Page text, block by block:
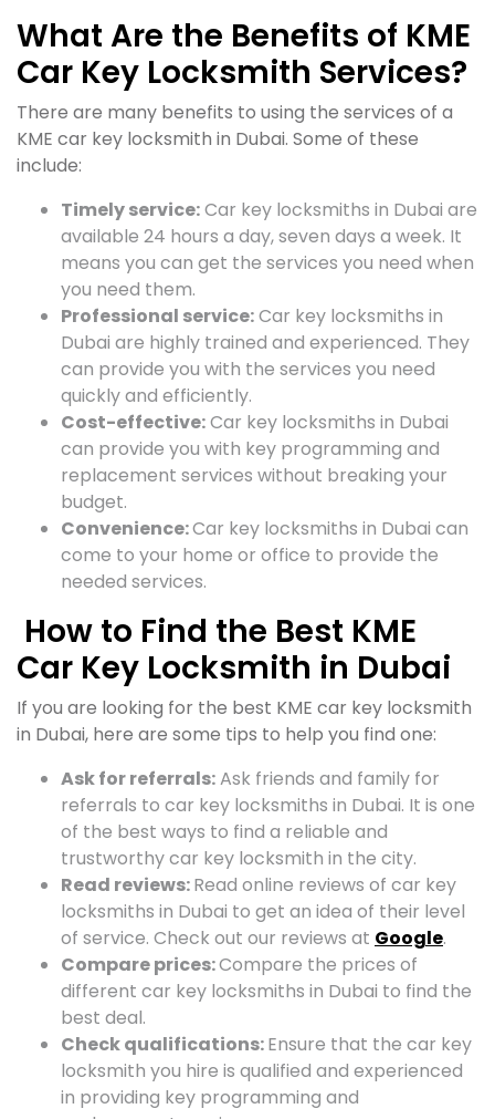
What Are the Benefits of KME
Car Key Locksmith Services?
There are many benefits to using the services of a
KME car key locksmith in Dubai. Some of these
include:
Timely service:Car key locksmiths in Dubai are
available 24 hours a day, seven days a week. It
means you can get the services you need when
you need them.
Professional service:Car key locksmiths in
Dubai are highly trained and experienced. They
can provide you with the services you need
quickly and efficiently.
Cost-effective:Car key locksmiths in Dubai
can provide you with key programming and
replacement services without breaking your
budget.
Convenience:Car key locksmiths in Dubai can
come to your home or office to provide the
needed services.
How to Find the Best KME
Car Key Locksmith in Dubai
If you are looking for the best KME car key locksmith
in Dubai, here are some tips to help you find one:
Ask for referrals:Ask friends and family for
referrals to car key locksmiths in Dubai. It is one
of the best ways to find a reliable and
trustworthy car key locksmith in the city.
Read reviews:Read online reviews of car key
locksmiths in Dubai to get an idea of their level
of service. Check out our reviews at Google.
Compare prices:Compare the prices of
different car key locksmiths in Dubai to find the
best deal.
Check qualifications:Ensure that the car key
locksmith you hire is qualified and experienced
in providing key programming and